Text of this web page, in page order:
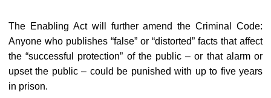
The Enabling Act will further amend the Criminal Code:
Anyone who publishes “false” or “distorted” facts that affect
the “successful protection” of the public – or that alarm or
upset the public – could be punished with up to five years
in prison.